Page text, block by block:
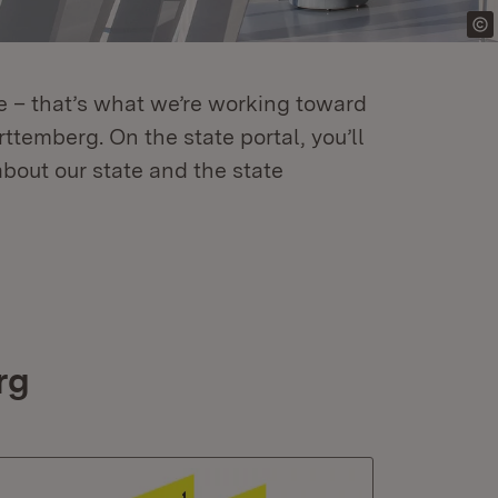
that’s what we’re working toward
On the state portal, you’ll
our state and the state